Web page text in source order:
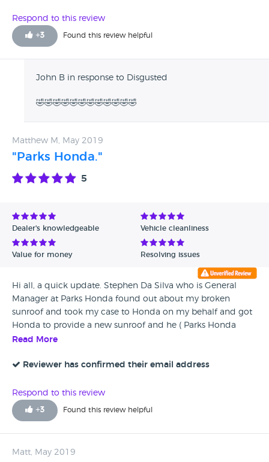
Respond to this review
+3 Found this review helpful
John B in response to Disgusted
🤣🤣🤣🤣🤣🤣🤣🤣🤣🤣🤣🤣
Matthew M, May 2019
"Parks Honda."
5
Dealer's knowledgeable Vehicle cleanliness
Value for money Resolving issues
Hi all, a quick update. Stephen Da Silva who is General
Manager at Parks Honda found out about my broken
sunroof and took my case to Honda on my behalf and got
Honda to provide a new sunroof and he ( Parks Honda
)covered the cost of installation. My wife and l would like to
Read More
Reviewer has confirmed their email address
Respond to this review
+3 Found this review helpful
Matt, May 2019